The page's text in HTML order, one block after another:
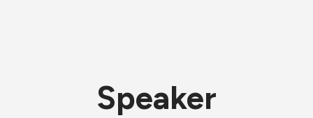
Speaker